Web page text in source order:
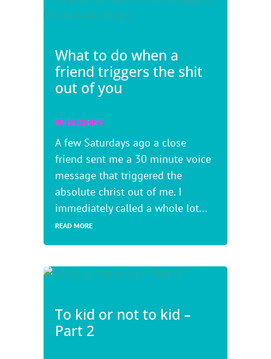
What to do when a
friend triggers the shit
out of you
FRIENDSHIPS
A few Saturdays ago a close
friend sent me a 30 minute voice
message that triggered the
absolute christ out of me. I
immediately called a whole lot...
READ MORE
To kid or not to kid –
Part 2